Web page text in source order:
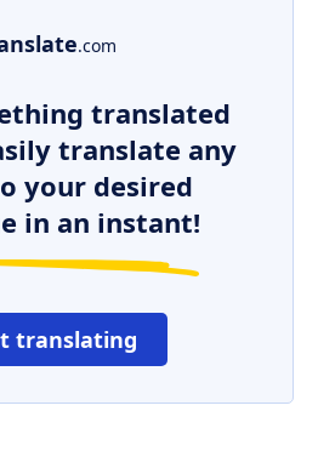
.com
translated
translate any
your desired
in an instant!
translating